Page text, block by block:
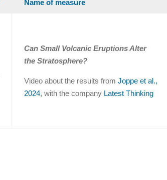
Name of measure
Can Small Volcanic Eruptions Alter
the Stratosphere?
Video about the results fromJoppe et al.,
2024, with the company Latest Thinking